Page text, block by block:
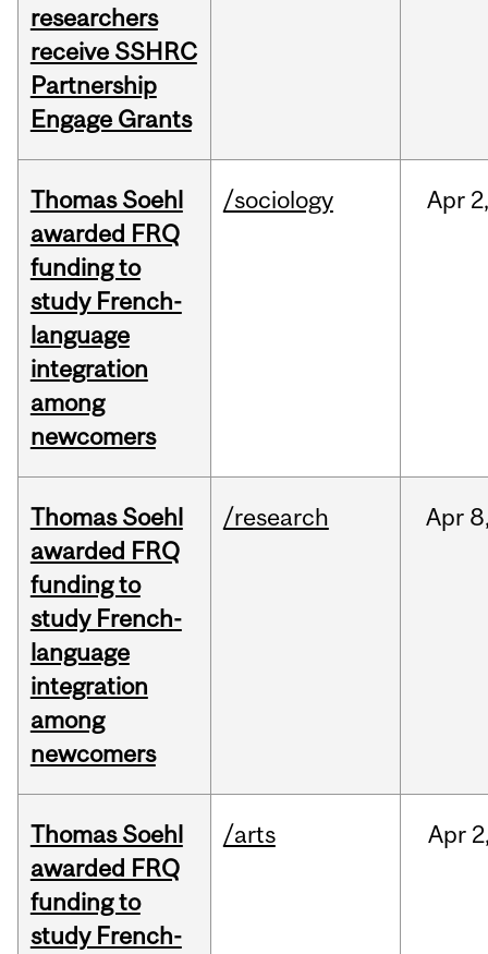
researchers
receive SSHRC
Partnership
Engage Grants
Thomas Soehl
awarded FRQ
funding to
study French-
language
integration
among
newcomers
/sociology Apr
Thomas Soehl
awarded FRQ
funding to
study French-
language
integration
among
newcomers
/research Apr
Thomas Soehl
awarded FRQ
funding to
study French-
/arts Apr